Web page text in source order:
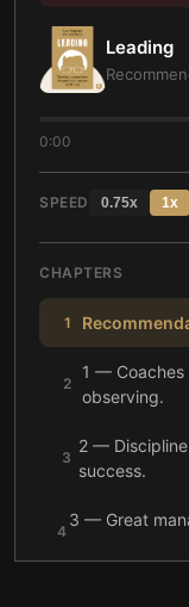
Leading
0:00
SPEED 0.75x 1x
CHAPTERS
1
2
1 — Coaches
observing.
3
2 —
success.
4
3 — Great